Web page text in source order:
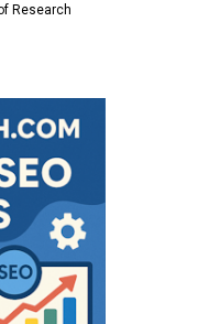
Research